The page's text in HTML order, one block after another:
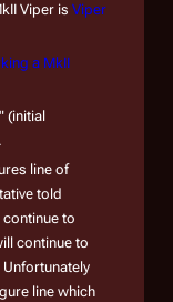
Viper is Viper
a MkII
(initial
line of
told
to
continue to
line which